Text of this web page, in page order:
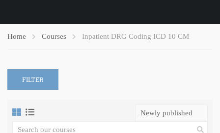
Home Courses Inpatient DRG Coding ICD 10 CM
FILTER